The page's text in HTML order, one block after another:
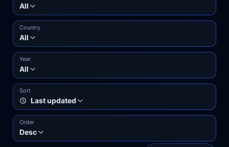
All
Country
All
Year
All
Sort
Last updated
Order
Desc